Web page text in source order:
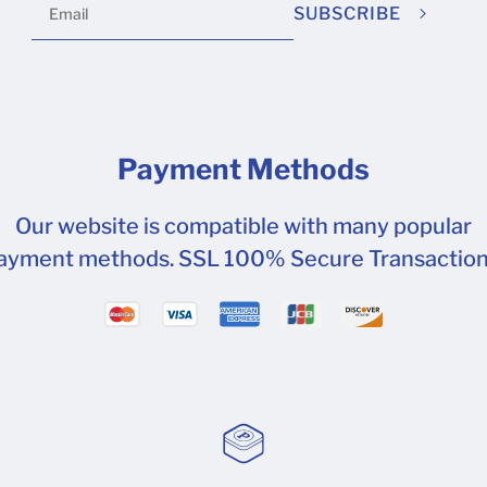
SUBSCRIBE
Payment Methods
Our website is compatible with many popular
methods. SSL 100% Secure